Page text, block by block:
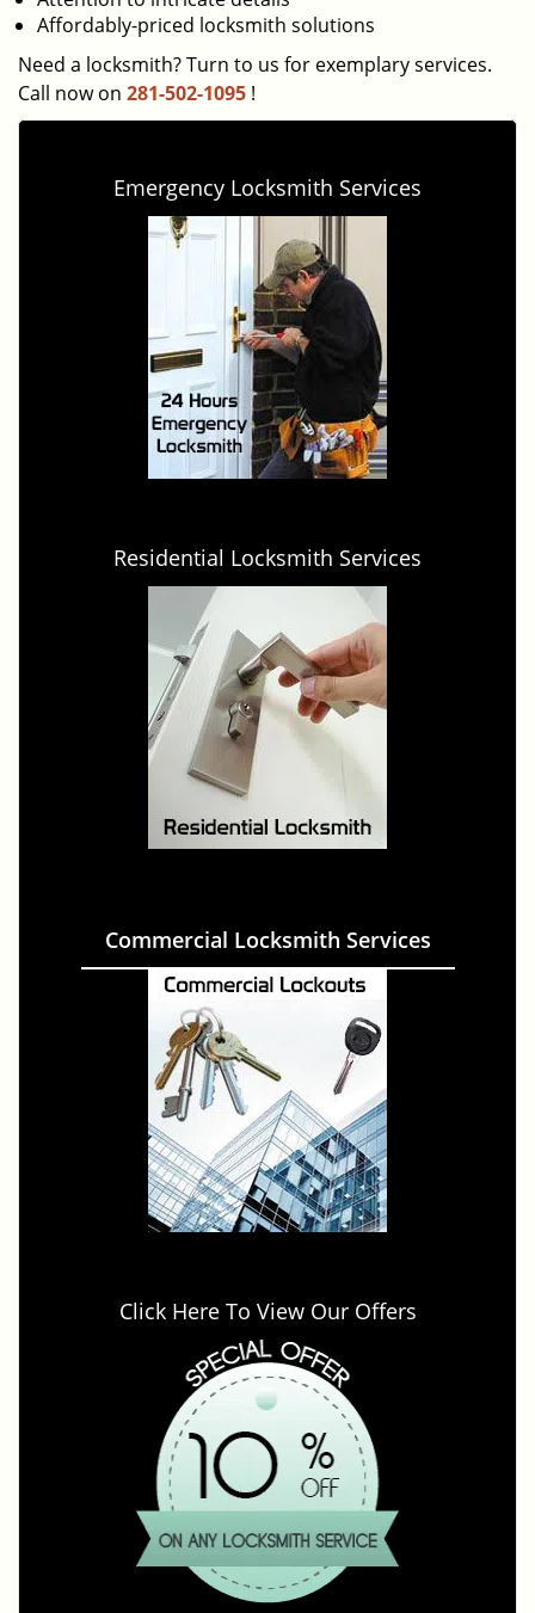
Affordably-priced locksmith solutions
Need a locksmith? Turn to us for exemplary services.
Call now on 281-502-1095 !
Emergency Locksmith Services
Residential Locksmith Services
Commercial Locksmith Services
Click Here To View Our Offers